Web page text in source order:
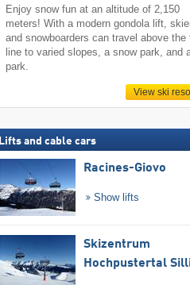
Enjoy snow fun at an altitude of 2,150
meters! With a modern gondola lift,
and snowboarders can travel above the
line to varied slopes, a snow park, and
park.
View ski
Lifts and cable cars
Racines-Giovo
Show lifts
Skizentrum
Hochpustertal